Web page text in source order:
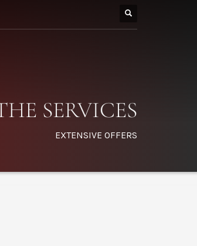
SERVICES
EXTENSIVE OFFERS